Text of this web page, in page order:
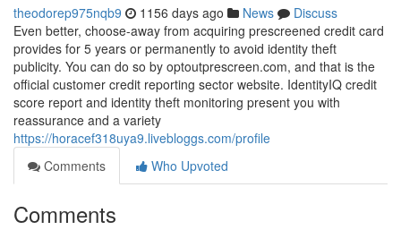
theodorep975nqb9 1156 days ago News
Discuss
Even better, choose-away from acquiring prescreened credit card
provides for 5 years or permanently to avoid identity theft
publicity. You can do so by optoutprescreen.com, and that is the
official customer credit reporting sector website. IdentityIQ credit
score report and identity theft monitoring present you with
reassurance and a variety
https://horacef318uya9.livebloggs.com/profile
Comments
Who Upvoted
Comments